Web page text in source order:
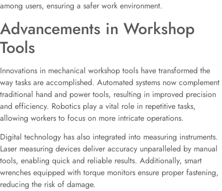
among users, ensuring a safer work environment.
Advancements in Workshop
Tools
Innovations in mechanical workshop tools have transformed the
way tasks are accomplished. Automated systems now complement
traditional hand and power tools, resulting in improved precision
and efficiency. Robotics play a vital role in repetitive tasks,
allowing workers to focus on more intricate operations.
Digital technology has also integrated into measuring instruments.
Laser measuring devices deliver accuracy unparalleled by manual
tools, enabling quick and reliable results. Additionally, smart
wrenches equipped with torque monitors ensure proper fastening,
reducing the risk of damage.